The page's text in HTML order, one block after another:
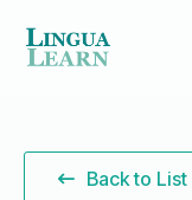
Back to List